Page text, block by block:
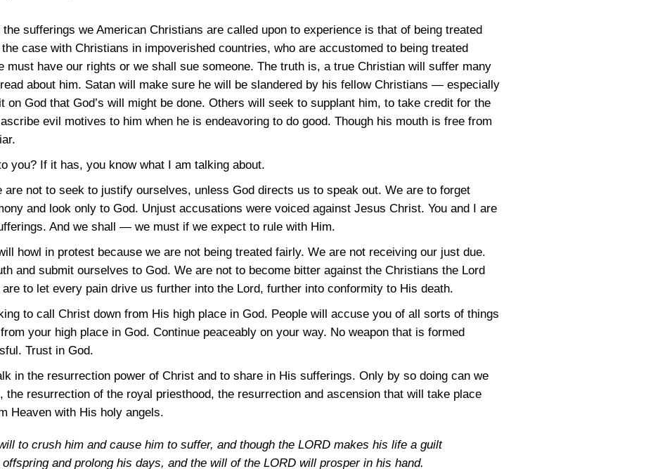
sufferings we American Christians are called upon to experience is that of being treated
case with Christians in impoverished countries, who are accustomed to being treated
must have our rights or we shall sue someone. The truth is, a true Christian will suffer many
about him. Satan will make sure he will be slandered by his fellow Christians — especially
on God that God’s will might be done. Others will seek to supplant him, to take credit for the
evil motives to him when he is endeavoring to do good. Though his mouth is free from
you? If it has, you know what I am talking about.
are not to seek to justify ourselves, unless God directs us to speak out. We are to forget
and look only to God. Unjust accusations were voiced against Jesus Christ. You and I are
And we shall — we must if we expect to rule with Him.
howl in protest because we are not being treated fairly. We are not receiving our just due.
and submit ourselves to God. We are not to become bitter against the Christians the Lord
to let every pain drive us further into the Lord, further into conformity to His death.
to call Christ down from His high place in God. People will accuse you of all sorts of things
your high place in God. Continue peaceably on your way. No weapon that is formed
Trust in God.
in the resurrection power of Christ and to share in His sufferings. Only by so doing can we
the resurrection of the royal priesthood, the resurrection and ascension that will take place
Heaven with His holy angels.
to crush him and cause him to suffer, and though the LORD makes his life a guilt
and prolong his days, and the will of the LORD will prosper in his hand.